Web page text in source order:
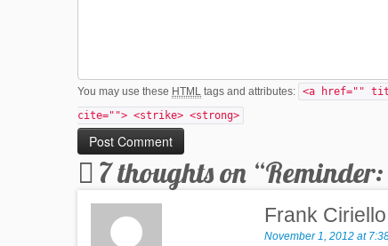
You may use these HTML tags and attributes: <a href=""
cite=""> <strike> <strong>
7 thoughts on “
Frank Ciriello
November 1, 2012 at